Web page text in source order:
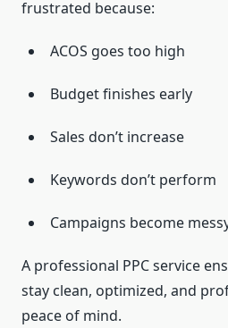
frustrated because:
ACOS goes too high
Budget finishes early
Sales don’t increase
Keywords don’t perform
Campaigns become
A professional PPC service
stay clean, optimized, and
peace of mind.